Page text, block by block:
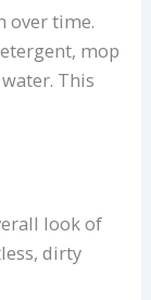
over time.
mop
This
look of
dirty